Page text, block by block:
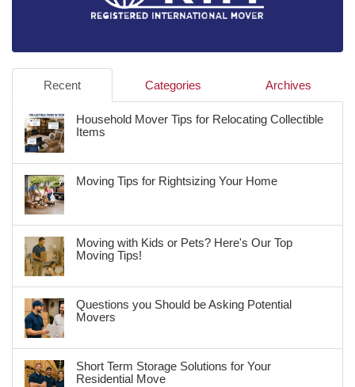
Recent Categories Archives
Household Mover Tips for Relocating Collectible
Items
Moving Tips for Rightsizing Your Home
Moving with Kids or Pets? Here's Our Top
Moving Tips!
Questions you Should be Asking Potential
Movers
Short Term Storage Solutions for Your
Residential Move